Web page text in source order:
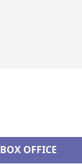
BOX OFFICE